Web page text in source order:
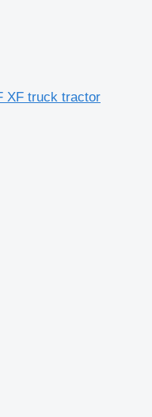
XF truck tractor